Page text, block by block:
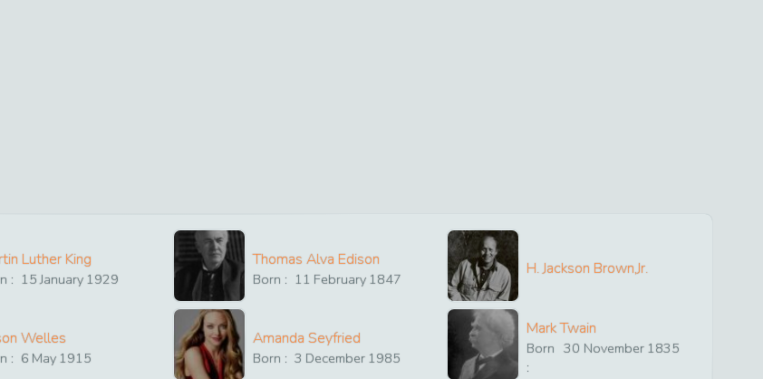
Luther King
: 15 January 1929
Thomas Alva Edison
Born : 11 February 1847
H. Jackson Brown,Jr.
Welles
: 6 May 1915
Amanda Seyfried
Born : 3 December 1985
Mark Twain
Born
:
30 November 1835